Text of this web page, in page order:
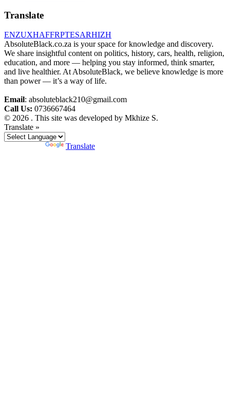
Translate
ENZUXHAFFRPTESARHIZH
AbsoluteBlack.co.za is your space for knowledge and discovery.
We share insightful content on politics, history, cars, health, religion,
education, and more — helping you stay informed, think smarter,
and live healthier. At AbsoluteBlack, we believe knowledge is more
than power — it’s a way of life.
Email: absoluteblack210@gmail.com
Call Us: 0736667464
© 2026 . This site was developed by Mkhize S.
Translate »
Translate